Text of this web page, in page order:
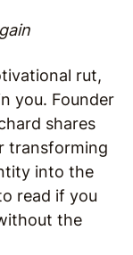
rut,
you. Founder
shares
transforming
into the
read if you
the